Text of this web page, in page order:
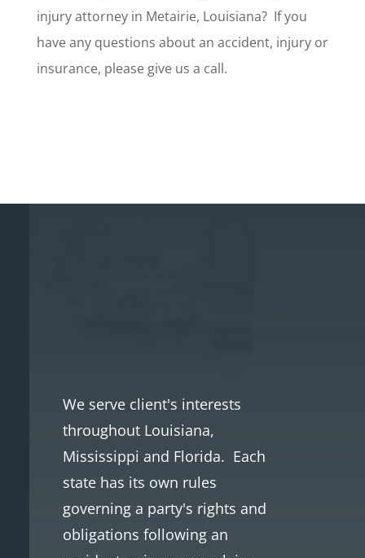
injury attorney in Metairie, Louisiana? If you
have any questions about an accident, injury or
insurance, please give us a call.
We serve client's interests
throughout Louisiana,
Mississippi and Florida. Each
state has its own rules
governing a party's rights and
obligations following an